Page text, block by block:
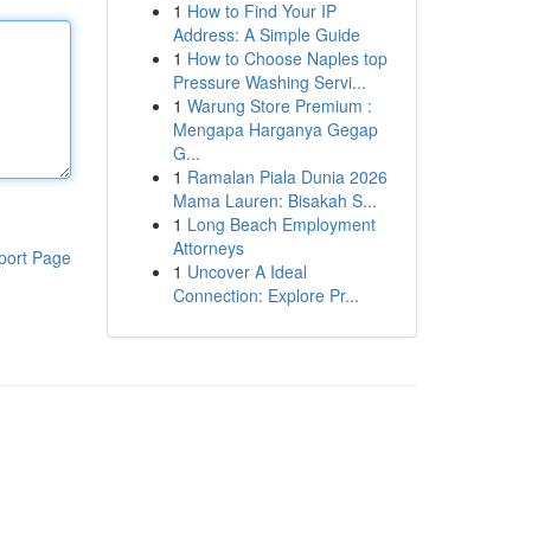
Page
1 How to Find Your IP
Address: A Simple Guide
1 How to Choose Naples top
Pressure Washing Servi...
1 Warung Store Premium :
Mengapa Harganya Gegap
G...
1 Ramalan Piala Dunia 2026
Mama Lauren: Bisakah S...
1 Long Beach Employment
Attorneys
1 Uncover A Ideal
Connection: Explore Pr...